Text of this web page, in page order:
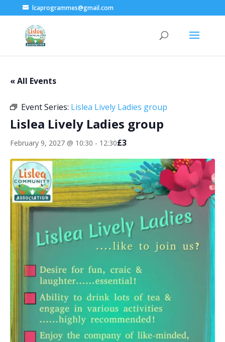
lcaprogrammes@gmail.com
« All Events
Event Series: Lislea Lively Ladies group
Lislea Lively Ladies group
February 9, 2027 @ 10:30 - 12:30£3